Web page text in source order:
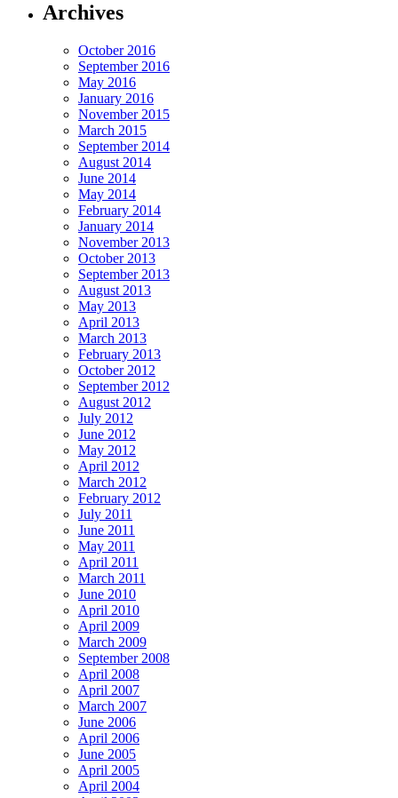
Archives
October 2016
September 2016
May 2016
January 2016
November 2015
March 2015
September 2014
August 2014
June 2014
May 2014
February 2014
January 2014
November 2013
October 2013
September 2013
August 2013
May 2013
April 2013
March 2013
February 2013
October 2012
September 2012
August 2012
July 2012
June 2012
May 2012
April 2012
March 2012
February 2012
July 2011
June 2011
May 2011
April 2011
March 2011
June 2010
April 2010
April 2009
March 2009
September 2008
April 2008
April 2007
March 2007
June 2006
April 2006
June 2005
April 2005
April 2004